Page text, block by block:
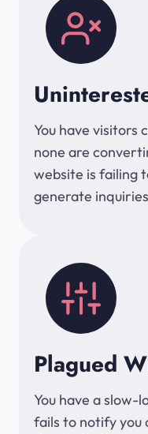
You have visitors
none are
website is failing
generate
Plagued
You have a
fails to notify you